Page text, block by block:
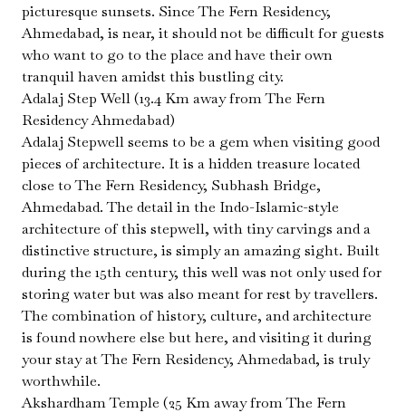
picturesque sunsets. Since The Fern Residency,
Ahmedabad, is near, it should not be difficult for guests
who want to go to the place and have their own
tranquil haven amidst this bustling city.
Adalaj Step Well (13.4 Km away from The Fern
Residency Ahmedabad)
Adalaj Stepwell seems to be a gem when visiting good
pieces of architecture. It is a hidden treasure located
close to The Fern Residency, Subhash Bridge,
Ahmedabad. The detail in the Indo-Islamic-style
architecture of this stepwell, with tiny carvings and a
distinctive structure, is simply an amazing sight. Built
during the 15th century, this well was not only used for
storing water but was also meant for rest by travellers.
The combination of history, culture, and architecture
is found nowhere else but here, and visiting it during
your stay at The Fern Residency, Ahmedabad, is truly
worthwhile.
Akshardham Temple (25 Km away from The Fern